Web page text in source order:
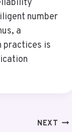
number
a
practices is
NEXT